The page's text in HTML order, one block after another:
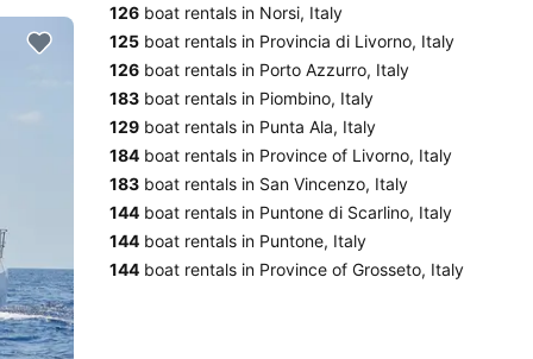
126 boat rentals in Norsi, Italy
125 boat rentals in Provincia di Livorno, Italy
126 boat rentals in Porto Azzurro, Italy
183 boat rentals in Piombino, Italy
129 boat rentals in Punta Ala, Italy
184 boat rentals in Province of Livorno, Italy
183 boat rentals in San Vincenzo, Italy
144 boat rentals in Puntone di Scarlino, Italy
144 boat rentals in Puntone, Italy
144 boat rentals in Province of Grosseto, Italy